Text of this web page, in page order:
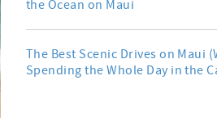
the Ocean on Maui
The Best Scenic Drives on Maui
Spending the Whole Day in the